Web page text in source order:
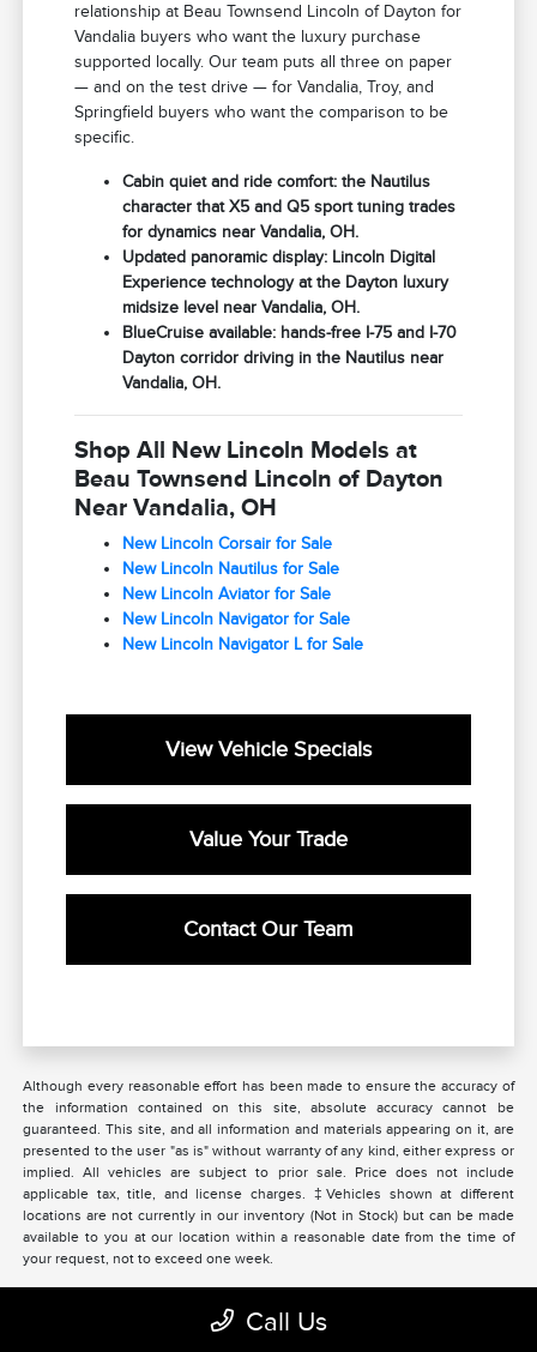
relationship at Beau Townsend Lincoln of Dayton for
Vandalia buyers who want the luxury purchase
supported locally. Our team puts all three on paper
— and on the test drive — for Vandalia, Troy, and
Springfield buyers who want the comparison to be
specific.
Cabin quiet and ride comfort: the Nautilus
character that X5 and Q5 sport tuning trades
for dynamics near Vandalia, OH.
Updated panoramic display: Lincoln Digital
Experience technology at the Dayton luxury
midsize level near Vandalia, OH.
BlueCruise available: hands-free I-75 and I-70
Dayton corridor driving in the Nautilus near
Vandalia, OH.
Shop All New Lincoln Models at
Beau Townsend Lincoln of Dayton
Near Vandalia, OH
New Lincoln Corsair for Sale
New Lincoln Nautilus for Sale
New Lincoln Aviator for Sale
New Lincoln Navigator for Sale
New Lincoln Navigator L for Sale
View Vehicle Specials
Value Your Trade
Contact Our Team
Although every reasonable effort has been made to ensure the accuracy of
the information contained on this site, absolute accuracy cannot be
guaranteed. This site, and all information and materials appearing on it, are
presented to the user "as is" without warranty of any kind, either express or
implied. All vehicles are subject to prior sale. Price does not include
applicable tax, title, and license charges. ‡Vehicles shown at different
locations are not currently in our inventory (Not in Stock) but can be made
available to you at our location within a reasonable date from the time of
your request, not to exceed one week.
Call Us